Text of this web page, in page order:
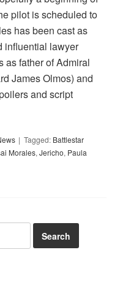
pilot is scheduled to
has been cast as
influential lawyer
as father of Admiral
James Olmos) and
and script
Tagged: Battlestar
Morales,Jericho, Paula